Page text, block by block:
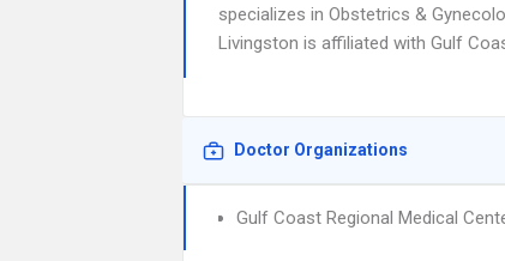
specializes in Obstetrics &
Livingston is affiliated with Gulf
Doctor Organizations
Gulf Coast Regional Medical